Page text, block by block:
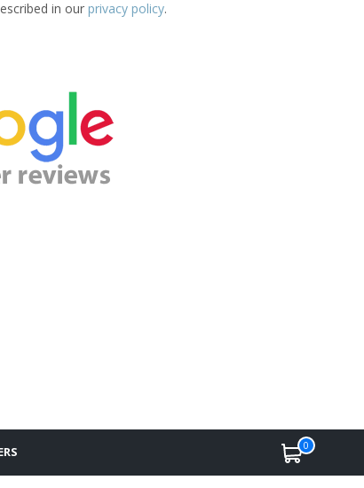
in our privacy policy.
0